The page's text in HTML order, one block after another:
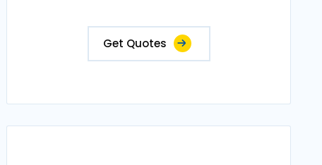
Get Quotes